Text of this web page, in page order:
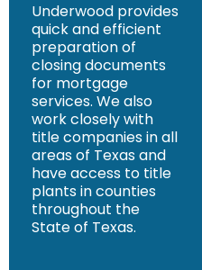
Underwood provides
quick and efficient
preparation of
closing documents
for mortgage
services. We also
work closely with
title companies in all
areas of Texas and
have access to title
plants in counties
throughout the
State of Texas.